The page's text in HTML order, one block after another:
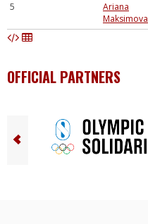
5
Ariana
Maksimova
OFFICIAL PARTNERS